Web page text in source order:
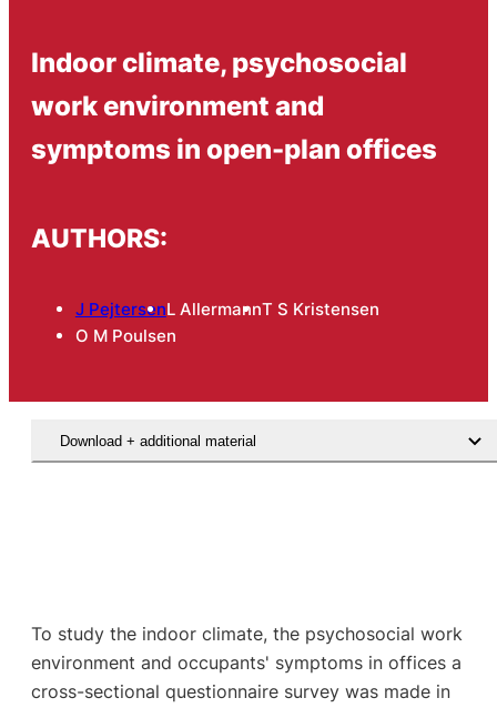
Indoor climate, psychosocial
work environment and
symptoms in open-plan offices
AUTHORS:
J PejtersenL AllermannT S Kristensen
O M Poulsen
Download + additional material
To study the indoor climate, the psychosocial work
environment and occupants' symptoms in offices a
cross-sectional questionnaire survey was made in